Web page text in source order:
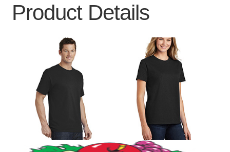
Product Details